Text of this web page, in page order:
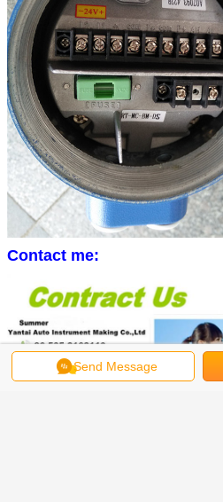
Contact me:
Send Message